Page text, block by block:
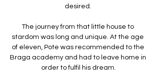
desired.
The journey from that little house to
stardom was long and unique. At the age
of eleven, Pote was recommended to the
Braga academy and had to leave home in
order to fulfil his dream.